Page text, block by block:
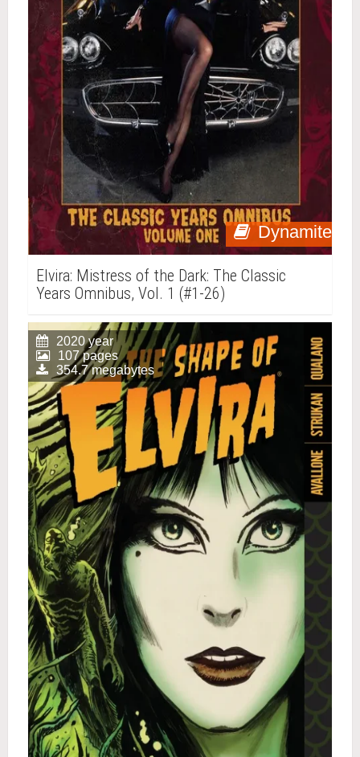
Dynamite
Elvira: Mistress of the Dark: The Classic
Years Omnibus, Vol. 1 (#1-26)
2020 year
107 pages
354.7 megabytes